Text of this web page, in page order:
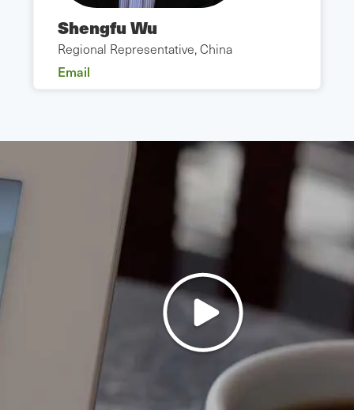
Shengfu Wu
Regional Representative, China
Email